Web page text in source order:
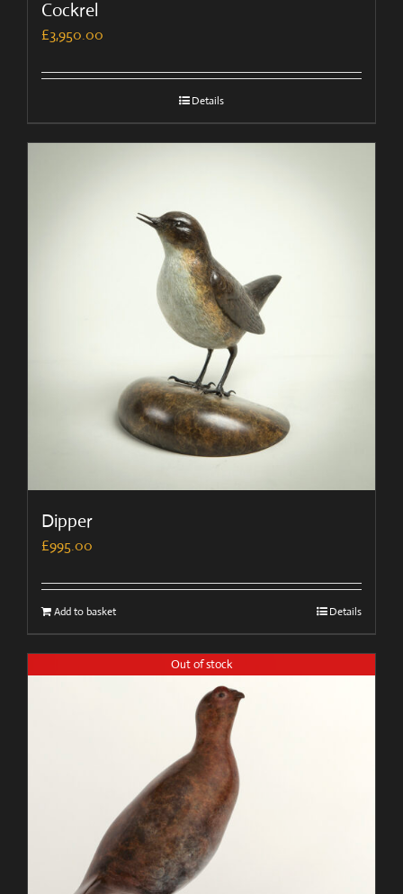
Cockrel
£3,950.00
Details
Dipper
£995.00
Add to basket Details
Out of stock